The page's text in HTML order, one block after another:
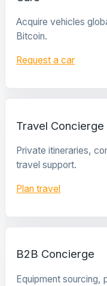
Acquire vehicles
Bitcoin.
Request a car
Travel Concierge
Private itineraries,
travel support.
Plan travel
B2B Concierge
Equipment sourcing,